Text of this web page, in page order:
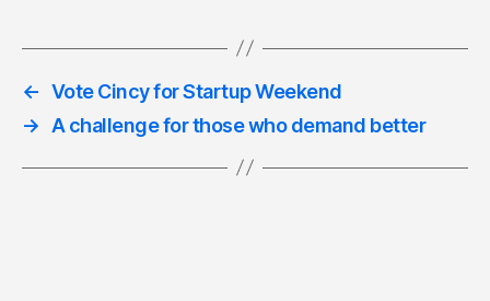
← Vote Cincy for Startup Weekend
→ A challenge for those who demand better